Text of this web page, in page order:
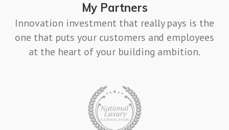
My Partners
Innovation investment that really pays is the
one that puts your customers and employees
at the heart of your building ambition.